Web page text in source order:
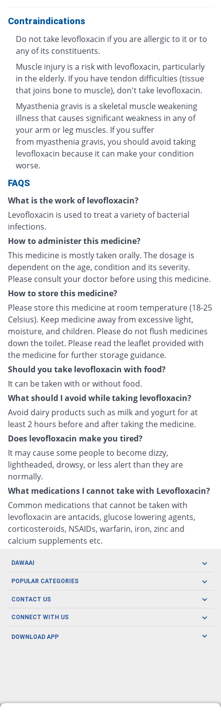
Contraindications
Do not take levofloxacin if you are allergic to it or to
any of its constituents.
Muscle injury is a risk with levofloxacin, particularly
in the elderly. If you have tendon difficulties (tissue
that joins bone to muscle), don't take levofloxacin.
Myasthenia gravis is a skeletal muscle weakening
illness that causes significant weakness in any of
your arm or leg muscles. If you suffer
from myasthenia gravis, you should avoid taking
levofloxacin because it can make your condition
worse.
FAQS
What is the work of levofloxacin?
Levofloxacin is used to treat a variety of bacterial
infections.
How to administer this medicine?
This medicine is mostly taken orally. The dosage is
dependent on the age, condition and its severity.
Please consult your doctor before using this medicine.
How to store this medicine?
Please store this medicine at room temperature (18-25
Celsius). Keep medicine away from excessive light,
moisture, and children. Please do not flush medicines
down the toilet. Please read the leaflet provided with
the medicine for further storage guidance.
Should you take levofloxacin with food?
It can be taken with or without food.
What should I avoid while taking levofloxacin?
Avoid dairy products such as milk and yogurt for at
least 2 hours before and after taking the medicine.
Does levofloxacin make you tired?
It may cause some people to become dizzy,
lightheaded, drowsy, or less alert than they are
normally.
What medications I cannot take with Levofloxacin?
Common medications that cannot be taken with
levofloxacin are antacids, glucose lowering agents,
corticosteroids, NSAIDs, warfarin, iron, zinc and
calcium supplements etc.
DAWAAI
Careers
Covid19
About us
POPULAR CATEGORIES
Oral Care
Men's Health
CONTACT US
CONNECT WITH US
DOWNLOAD APP